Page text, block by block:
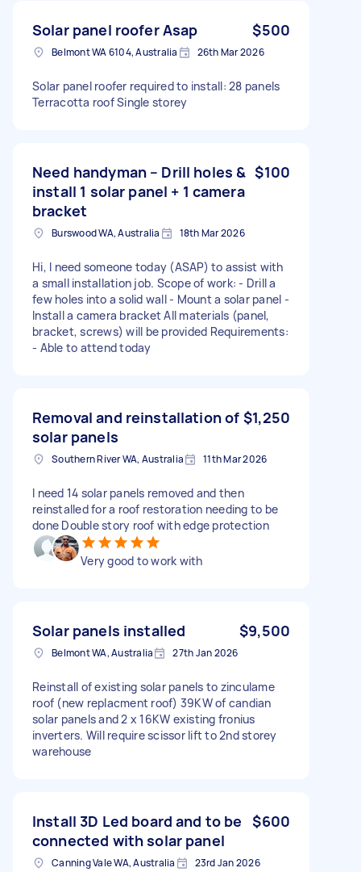
Solar panel roofer Asap $500
Belmont WA 6104, Australia 26th Mar 2026
Solar panel roofer required to install: 28 panels
Terracotta roof Single storey
Need handyman – Drill holes &
install 1 solar panel + 1 camera
bracket
$100
Burswood WA, Australia 18th Mar 2026
Hi, I need someone today (ASAP) to assist with
a small installation job. Scope of work: - Drill a
few holes into a solid wall - Mount a solar panel -
Install a camera bracket All materials (panel,
bracket, screws) will be provided Requirements:
- Able to attend today
Removal and reinstallation of
solar panels
$1,250
Southern River WA, Australia 11th Mar 2026
I need 14 solar panels removed and then
reinstalled for a roof restoration needing to be
done Double story roof with edge protection
Very good to work with
Solar panels installed $9,500
Belmont WA, Australia 27th Jan 2026
Reinstall of existing solar panels to zinculame
roof (new replacment roof) 39KW of candian
solar panels and 2 x 16KW existing fronius
inverters. Will require scissor lift to 2nd storey
warehouse
Install 3D Led board and to be
connected with solar panel
$600
Canning Vale WA, Australia 23rd Jan 2026